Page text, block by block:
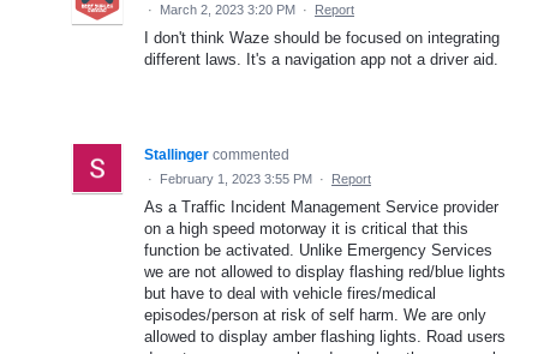
· March 2, 2023 3:20 PM · Report
I don't think Waze should be focused on integrating
different laws. It's a navigation app not a driver aid.
Stallinger commented
· February 1, 2023 3:55 PM · Report
As a Traffic Incident Management Service provider
on a high speed motorway it is critical that this
function be activated. Unlike Emergency Services
we are not allowed to display flashing red/blue lights
but have to deal with vehicle fires/medical
episodes/person at risk of self harm. We are only
allowed to display amber flashing lights. Road users